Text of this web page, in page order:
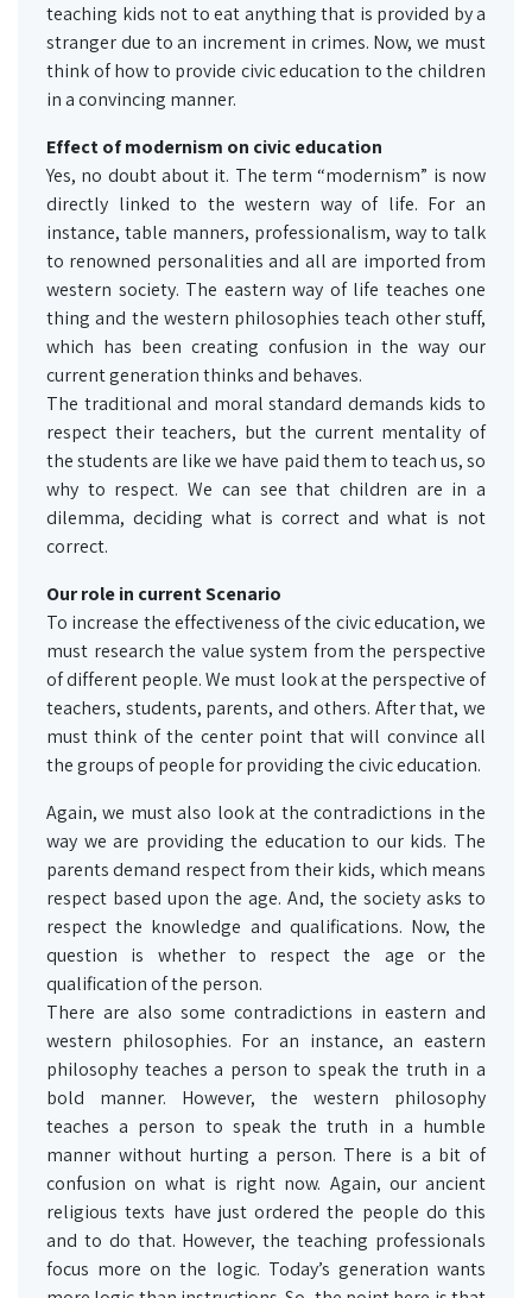
teaching kids not to eat anything that is provided by a
stranger due to an increment in crimes. Now, we must
think of how to provide civic education to the children
in a convincing manner.
Effect of modernism on civic education
Yes, no doubt about it. The term “modernism” is now
directly linked to the western way of life. For an
instance, table manners, professionalism, way to talk
to renowned personalities and all are imported from
western society. The eastern way of life teaches one
thing and the western philosophies teach other stuff,
which has been creating confusion in the way our
current generation thinks and behaves.
The traditional and moral standard demands kids to
respect their teachers, but the current mentality of
the students are like we have paid them to teach us, so
why to respect. We can see that children are in a
dilemma, deciding what is correct and what is not
correct.
Our role in current Scenario
To increase the effectiveness of the civic education, we
must research the value system from the perspective
of different people. We must look at the perspective of
teachers, students, parents, and others. After that, we
must think of the center point that will convince all
the groups of people for providing the civic education.
Again, we must also look at the contradictions in the
way we are providing the education to our kids. The
parents demand respect from their kids, which means
respect based upon the age. And, the society asks to
respect the knowledge and qualifications. Now, the
question is whether to respect the age or the
qualification of the person.
There are also some contradictions in eastern and
western philosophies. For an instance, an eastern
philosophy teaches a person to speak the truth in a
bold manner. However, the western philosophy
teaches a person to speak the truth in a humble
manner without hurting a person. There is a bit of
confusion on what is right now. Again, our ancient
religious texts have just ordered the people do this
and to do that. However, the teaching professionals
focus more on the logic. Today’s generation wants